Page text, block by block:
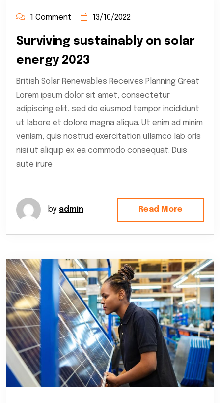
1 Comment 13/10/2022
Surviving sustainably on solar
energy 2023
British Solar Renewables Receives Planning Great
Lorem ipsum dolor sit amet, consectetur
adipiscing elit, sed do eiusmod tempor incididunt
ut labore et dolore magna aliqua. Ut enim ad minim
veniam, quis nostrud exercitation ullamco lab oris
nisi ut aliquip ex ea commodo consequat. Duis
aute irure
by admin Read More